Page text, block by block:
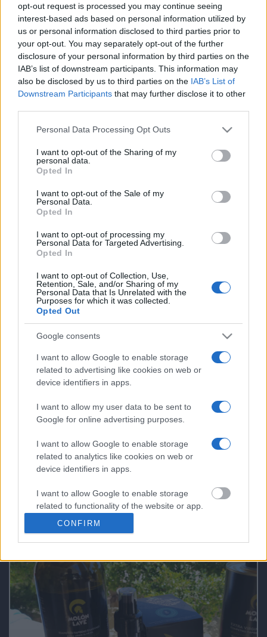
opt-out request is processed you may continue seeing
interest-based ads based on personal information utilized by
us or personal information disclosed to third parties prior to
your opt-out. You may separately opt-out of the further
disclosure of your personal information by third parties on the
IAB’s list of downstream participants. This information may
also be disclosed by us to third parties on the IAB’s List of
Downstream Participants that may further disclose it to other
Please note that this website/app uses one or more Google
not limited to your visit or usage behaviour. You may click to
grant or deny consent to Google and its third-party tags to
use your data for below specified purposes in below Google
consent section.
Personal Data Processing Opt Outs
I want to opt-out of the Sharing of my
personal data.
Opted In
I want to opt-out of the Sale of my
Personal Data.
Opted In
I want to opt-out of processing my
Personal Data for Targeted Advertising.
Opted In
I want to opt-out of Collection, Use,
Retention, Sale, and/or Sharing of my
Personal Data that Is Unrelated with the
Purposes for which it was collected.
Opted Out
Google consents
I want to allow Google to enable storage
related to advertising like cookies on web or
device identifiers in apps.
I want to allow my user data to be sent to
Google for online advertising purposes.
I want to allow Google to enable storage
related to analytics like cookies on web or
device identifiers in apps.
I want to allow Google to enable storage
related to functionality of the website or app.
I want to allow Google to enable storage
related to personalization.
I want to allow Google to enable storage
related to security, including authentication
functionality and fraud prevention, and other
user protection.
CONFIRM
Our e-Mail Address
tours@eudaimoniatourexperiences.gr
Quick Links
Our Boutique Agency
All Our Private Tours
Our TripAdvisor Reviews
The Experiences we Offer
Which Island/s to Visit
Bed Time Stories
Top 8 mistakes tourists make while in Athens
& 10 Surprising Facts!
The Bakery & Cooking Experience in the
“Best Bakery in the World”
What Makes a Good Tour Leader in a Private
Tour!
FAQs not 4 DUMMIES